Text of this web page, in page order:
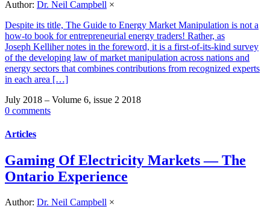
Author: Dr. Neil Campbell ×
Despite its title, The Guide to Energy Market Manipulation is not a
how-to book for entrepreneurial energy traders! Rather, as
Joseph Kelliher notes in the foreword, it is a first-of-its-kind survey
of the developing law of market manipulation across nations and
energy sectors that combines contributions from recognized experts
in each area […]
July 2018 – Volume 6, issue 2 2018
0 comments
Articles
Gaming Of Electricity Markets — The
Ontario Experience
Author: Dr. Neil Campbell ×